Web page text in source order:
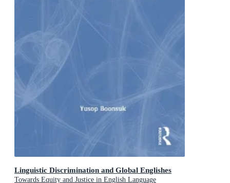
Linguistic Discrimination and Global Englishes
Towards Equity and Justice in English Language